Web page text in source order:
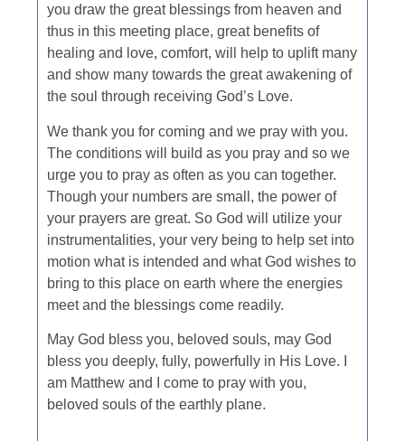
you draw the great blessings from heaven and
thus in this meeting place, great benefits of
healing and love, comfort, will help to uplift many
and show many towards the great awakening of
the soul through receiving God’s Love.
We thank you for coming and we pray with you.
The conditions will build as you pray and so we
urge you to pray as often as you can together.
Though your numbers are small, the power of
your prayers are great. So God will utilize your
instrumentalities, your very being to help set into
motion what is intended and what God wishes to
bring to this place on earth where the energies
meet and the blessings come readily.
May God bless you, beloved souls, may God
bless you deeply, fully, powerfully in His Love. I
am Matthew and I come to pray with you,
beloved souls of the earthly plane.